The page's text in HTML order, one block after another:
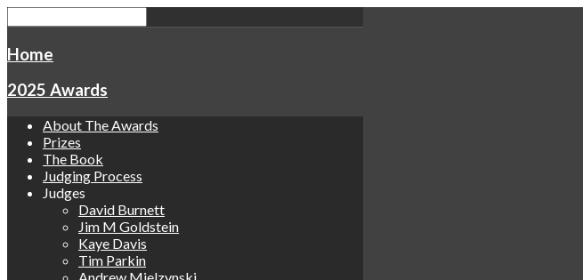
Home
2025 Awards
About The Awards
Prizes
The Book
Judging Process
Judges
David Burnett
Jim M Goldstein
Kaye Davis
Tim Parkin